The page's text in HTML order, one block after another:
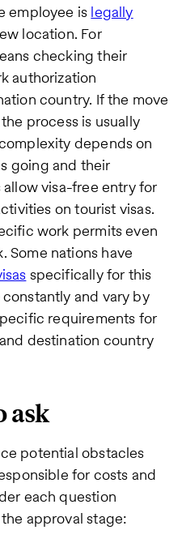
employee is legally
location. For
checking their
authorization
country. If the move
process is usually
depends on
going and their
visa-free entry for
on tourist visas.
work permits even
Some nations have
specifically for this
and vary by
requirements for
destination country
ask
potential obstacles
for costs and
each question
approval stage: